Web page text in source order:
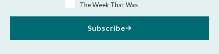
The Week That Was
Subscribe